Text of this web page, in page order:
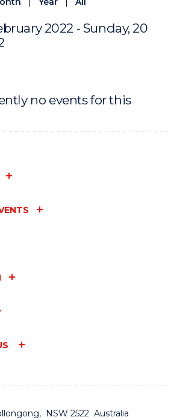
2022 - Sunday, 20
no events for this
NSW 2522 Australia